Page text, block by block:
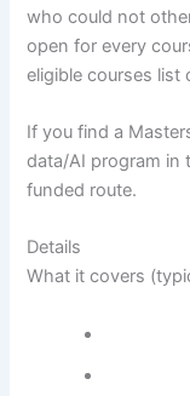
who could not
open for every
eligible courses list
If you find a
data/AI program in
funded route.
Details
What it covers